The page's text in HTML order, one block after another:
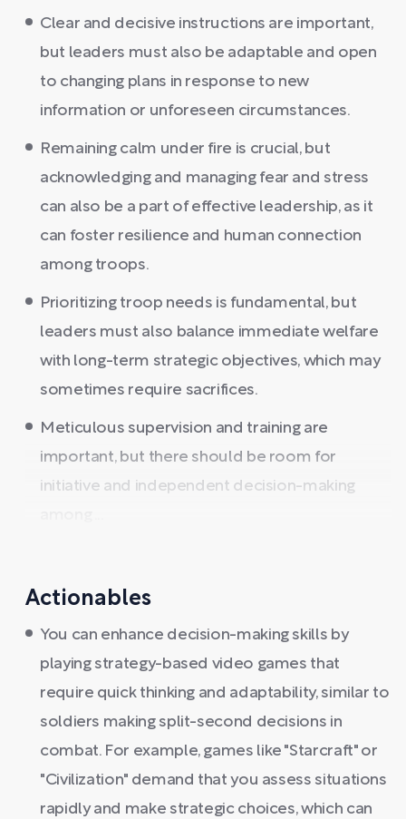
Clear and decisive instructions are important,
but leaders must also be adaptable and open
to changing plans in response to new
information or unforeseen circumstances.
Remaining calm under fire is crucial, but
acknowledging and managing fear and stress
can also be a part of effective leadership, as it
can foster resilience and human connection
among troops.
Prioritizing troop needs is fundamental, but
leaders must also balance immediate welfare
with long-term strategic objectives, which may
sometimes require sacrifices.
Meticulous supervision and training are
important, but there should be room for
initiative and independent decision-making
Actionables
You can enhance decision-making skills by
playing strategy-based video games that
require quick thinking and adaptability, similar to
soldiers making split-second decisions in
combat. For example, games like "Starcraft" or
"Civilization" demand that you assess situations
rapidly and make strategic choices, which can